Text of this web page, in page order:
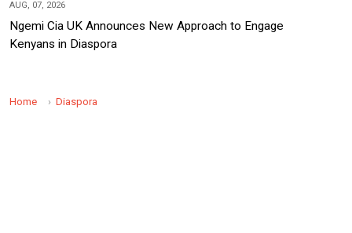
AUG, 07, 2026
Ngemi Cia UK Announces New Approach to Engage
Kenyans in Diaspora
Home Diaspora